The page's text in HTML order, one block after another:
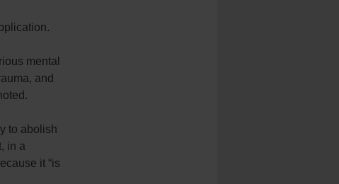
mental
and
to abolish
in a
it “is